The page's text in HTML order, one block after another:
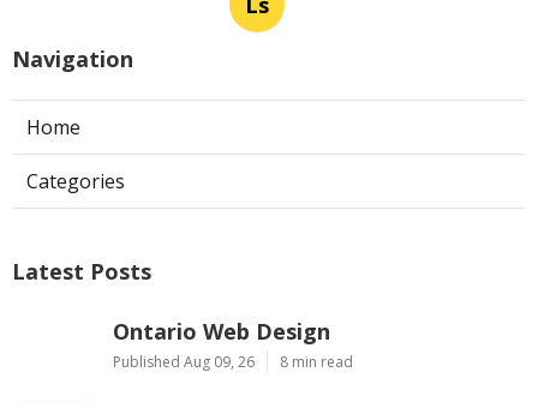
Navigation
Home
Categories
Latest Posts
Ontario Web Design
Published Aug 09, 26 8 min read